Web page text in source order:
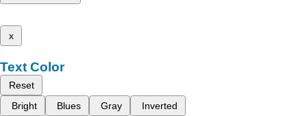
x
Text Color
Reset
Bright
Blues Gray Inverted